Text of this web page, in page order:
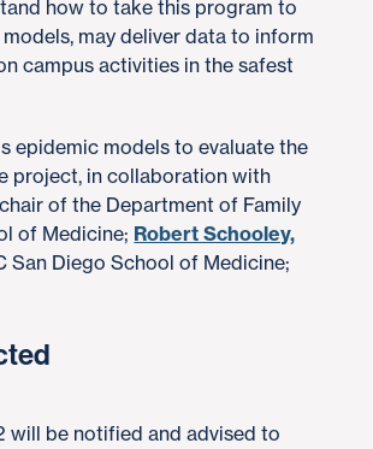
how to take this program to
may deliver data to inform
campus activities in the safest
epidemic models to evaluate the
project, in collaboration with
of the Department of Family
of Medicine; Robert Schooley,
San Diego School of Medicine;
will be notified and advised to